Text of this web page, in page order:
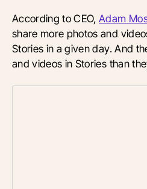
According to CEO,Adam
share more photos and
Stories in a given day. And
and videos in Stories than